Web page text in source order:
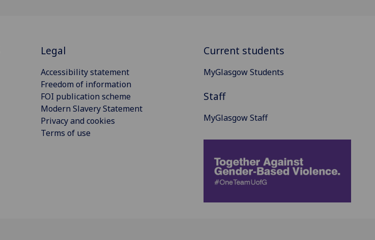
Legal
Accessibility statement
Freedom of information
FOI publication scheme
Modern Slavery Statement
Privacy and cookies
Terms of use
Current students
MyGlasgow Students
Staff
MyGlasgow Staff